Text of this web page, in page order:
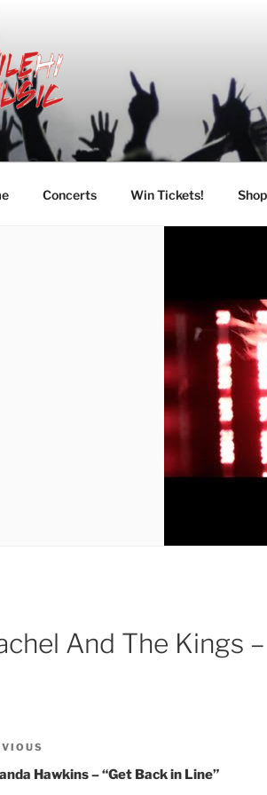
MUSIC
Music
Concerts Win Tickets! Shop
And The Kings
Hawkins – “Get Back in Line”